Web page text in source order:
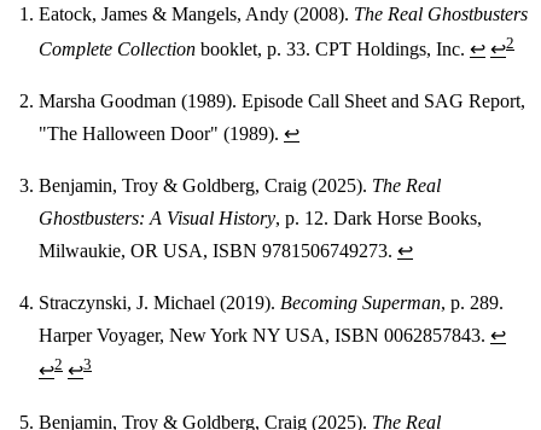
Footnotes
Eatock, James & Mangels, Andy (2008). The Real Ghostbusters
Complete Collection booklet, p. 33. CPT Holdings, Inc. ↩ ↩2
Marsha Goodman (1989). Episode Call Sheet and SAG Report,
"The Halloween Door" (1989). ↩
Benjamin, Troy & Goldberg, Craig (2025). The Real
Ghostbusters: A Visual History, p. 12. Dark Horse Books,
Milwaukie, OR USA, ISBN 9781506749273. ↩
Straczynski, J. Michael (2019). Becoming Superman, p. 289.
Harper Voyager, New York NY USA, ISBN 0062857843. ↩
↩2 ↩3
Benjamin, Troy & Goldberg, Craig (2025). The Real